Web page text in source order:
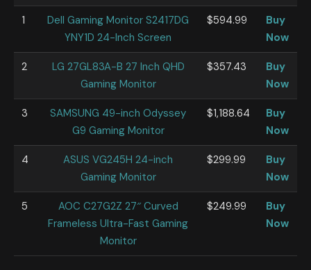
1
Dell Gaming Monitor S2417DG
YNY1D 24-Inch Screen
$594.99
Buy
Now
2
LG 27GL83A-B 27 Inch QHD
Gaming Monitor
$357.43
Buy
Now
3
SAMSUNG 49-inch Odyssey
G9 Gaming Monitor
$1,188.64
Buy
Now
4
ASUS VG245H 24-inch
Gaming Monitor
$299.99
Buy
Now
5
AOC C27G2Z 27″ Curved
Frameless Ultra-Fast Gaming
Monitor
$249.99
Buy
Now